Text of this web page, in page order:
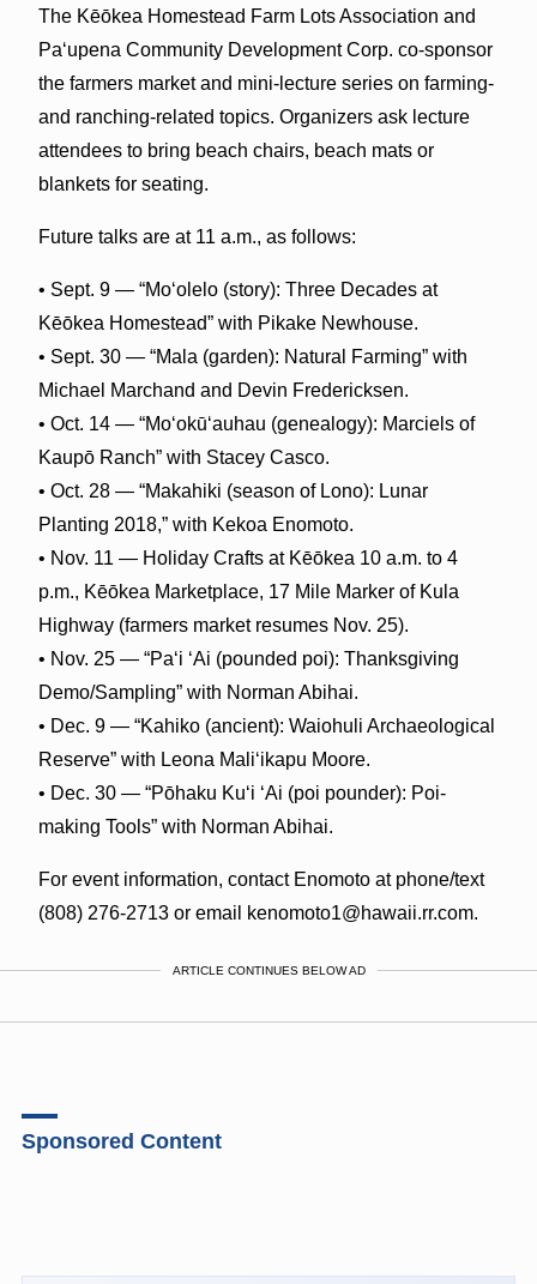
The Kēōkea Homestead Farm Lots Association and
Paʻupena Community Development Corp. co-sponsor
the farmers market and mini-lecture series on farming-
and ranching-related topics. Organizers ask lecture
attendees to bring beach chairs, beach mats or
blankets for seating.
Future talks are at 11 a.m., as follows:
• Sept. 9 — “Moʻolelo (story): Three Decades at
Kēōkea Homestead” with Pikake Newhouse.
• Sept. 30 — “Mala (garden): Natural Farming” with
Michael Marchand and Devin Fredericksen.
• Oct. 14 — “Moʻokūʻauhau (genealogy): Marciels of
Kaupō Ranch” with Stacey Casco.
• Oct. 28 — “Makahiki (season of Lono): Lunar
Planting 2018,” with Kekoa Enomoto.
• Nov. 11 — Holiday Crafts at Kēōkea 10 a.m. to 4
p.m., Kēōkea Marketplace, 17 Mile Marker of Kula
Highway (farmers market resumes Nov. 25).
• Nov. 25 — “Paʻi ʻAi (pounded poi): Thanksgiving
Demo/Sampling” with Norman Abihai.
• Dec. 9 — “Kahiko (ancient): Waiohuli Archaeological
Reserve” with Leona Maliʻikapu Moore.
• Dec. 30 — “Pōhaku Kuʻi ʻAi (poi pounder): Poi-
making Tools” with Norman Abihai.
For event information, contact Enomoto at phone/text
(808) 276-2713 or email kenomoto1@hawaii.rr.com.
ARTICLE CONTINUES BELOW AD
Sponsored Content